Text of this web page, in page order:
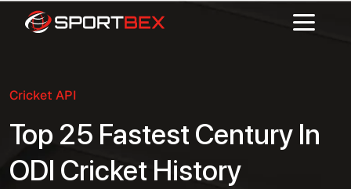
Cricket API
Top 25 Fastest Century In
ODI Cricket History